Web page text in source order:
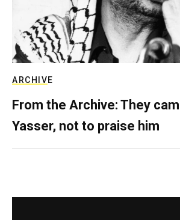
ARCHIVE
From the Archive: They
Yasser, not to praise him